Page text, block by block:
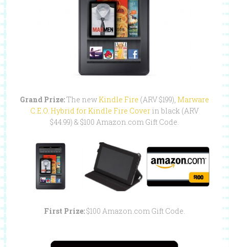
Grand Prize:The new Kindle Fire (ARV $199), Marware
C.E.O. Hybrid for Kindle Fire Coverin black (ARV
$44.99) & $100 Amazon.com Gift Code.
First Prize:$100 Amazon.com Gift Code.